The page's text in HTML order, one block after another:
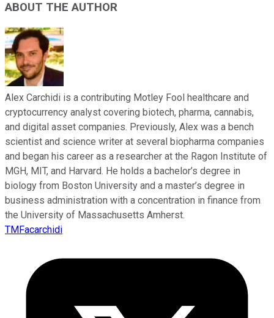
ABOUT THE AUTHOR
Alex Carchidi is a contributing Motley Fool healthcare and
cryptocurrency analyst covering biotech, pharma, cannabis,
and digital asset companies. Previously, Alex was a bench
scientist and science writer at several biopharma companies
and began his career as a researcher at the Ragon Institute of
MGH, MIT, and Harvard. He holds a bachelor’s degree in
biology from Boston University and a master’s degree in
business administration with a concentration in finance from
the University of Massachusetts Amherst.
TMFacarchidi